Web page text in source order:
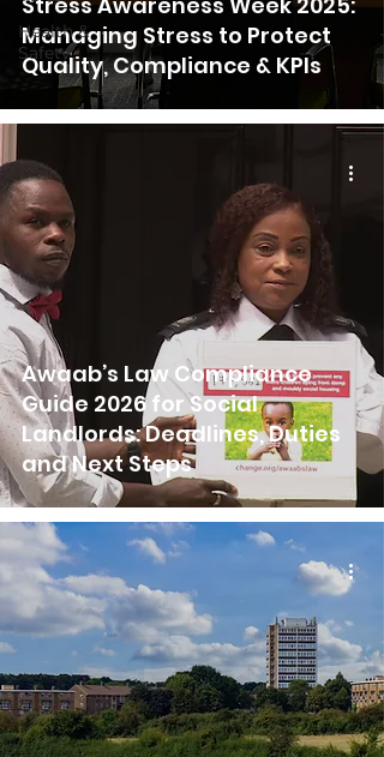
Health &
Safety
Managing Stress to Protect
Quality, Compliance & KPIs
Awaab’s Law Compliance
Guide 2026 for Social
Landlords: Deadlines, Duties
and Next Steps